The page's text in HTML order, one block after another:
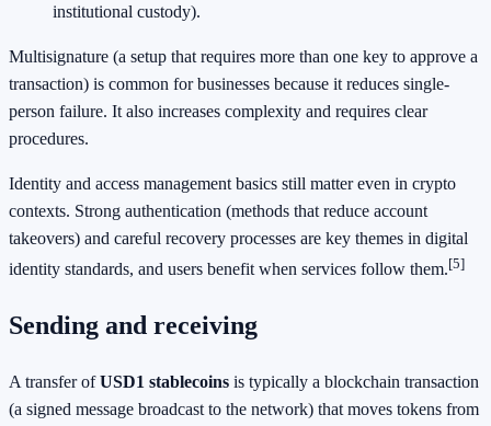
institutional custody).
Multisignature (a setup that requires more than one key to approve a
transaction) is common for businesses because it reduces single-
person failure. It also increases complexity and requires clear
procedures.
Identity and access management basics still matter even in crypto
contexts. Strong authentication (methods that reduce account
takeovers) and careful recovery processes are key themes in digital
identity standards, and users benefit when services follow them.[5]
Sending and receiving
A transfer ofUSD1 stablecoins is typically a blockchain transaction
(a signed message broadcast to the network) that moves tokens from